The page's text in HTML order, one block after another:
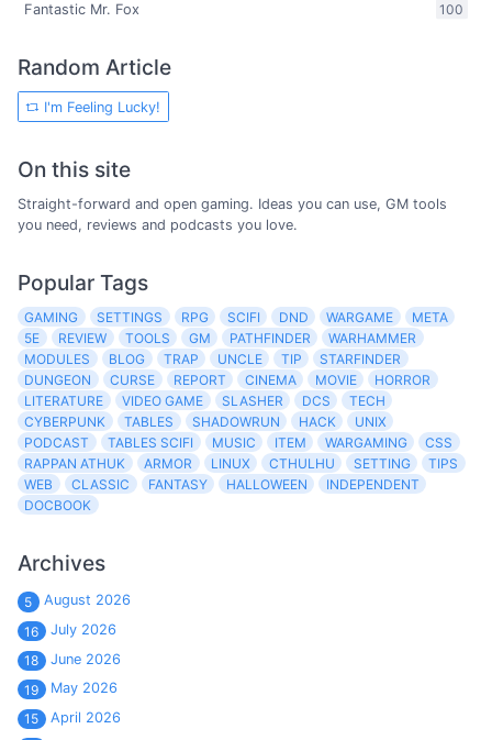
100
Fantastic Mr. Fox
Random Article
I'm Feeling Lucky!
On this site
Straight-forward and open gaming. Ideas you can use, GM tools
you need, reviews and podcasts you love.
Popular Tags
GAMING SETTINGS RPG SCIFI DND WARGAME
META
5E
REVIEW TOOLS GM PATHFINDER
WARHAMMER
MODULES
BLOG TRAP UNCLE TIP
STARFINDER
DUNGEON
CURSE REPORT CINEMA MOVIE
HORROR
LITERATURE
VIDEO GAME SLASHER DCS
TECH
CYBERPUNK
TABLES SHADOWRUN HACK
UNIX
PODCAST
TABLES SCIFI MUSIC ITEM WARGAMING
CSS
RAPPAN ATHUK
ARMOR LINUX CTHULHU SETTING
TIPS
WEB
CLASSIC FANTASY HALLOWEEN
INDEPENDENT
DOCBOOK
Archives
5
August 2026
16
July 2026
18
June 2026
19
May 2026
15
April 2026